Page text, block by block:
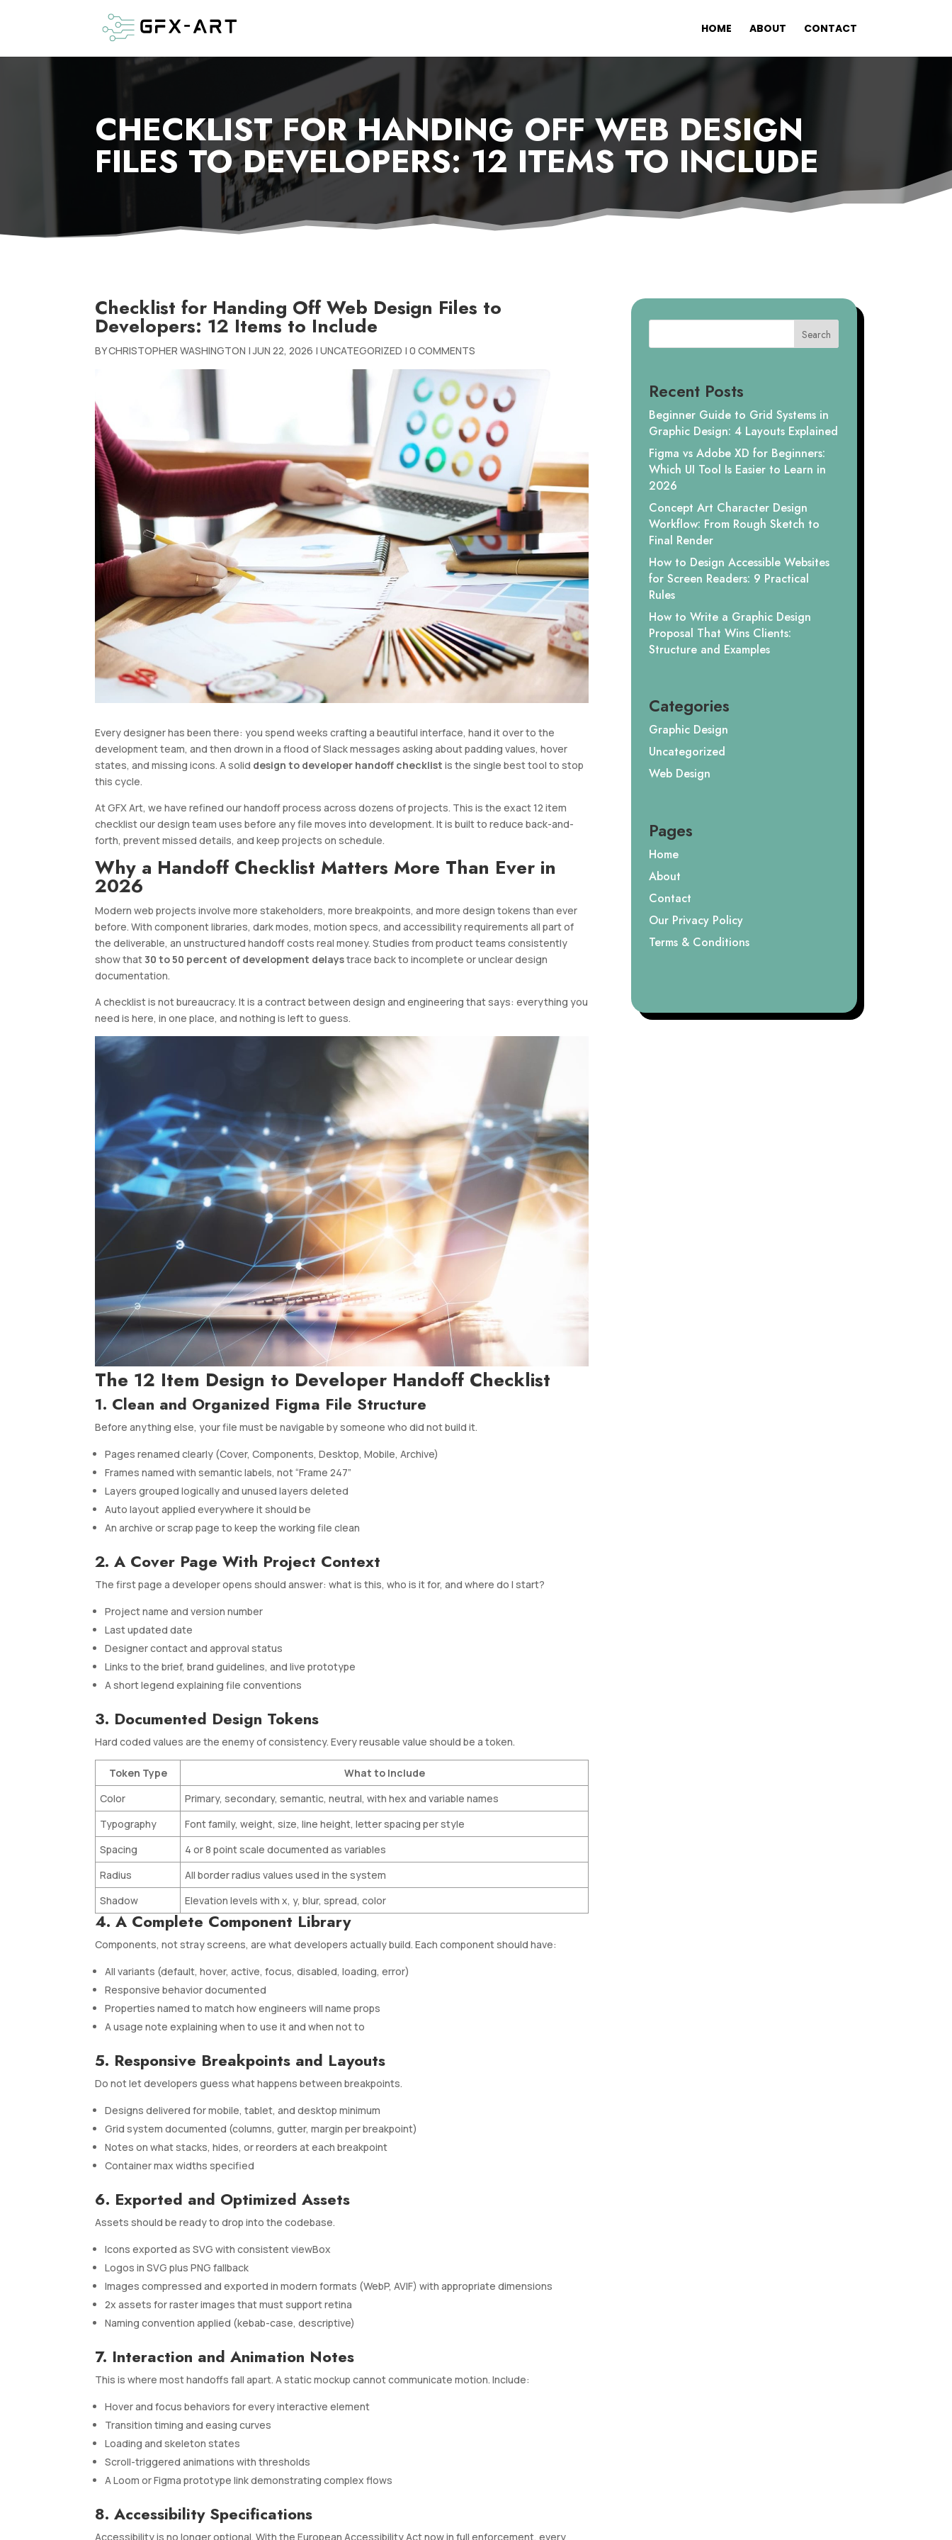
HOME ABOUT CONTACT
CHECKLIST FOR HANDING OFF WEB DESIGN
FILES TO DEVELOPERS: 12 ITEMS TO INCLUDE
Checklist for Handing Off Web Design Files to
Developers: 12 Items to Include
BYCHRISTOPHER WASHINGTON |JUN 22, 2026 |UNCATEGORIZED |0 COMMENTS
Every designer has been there: you spend weeks crafting a beautiful interface, hand it over to the
development team, and then drown in a flood of Slack messages asking about padding values, hover
states, and missing icons. A solid design to developer handoff checklist is the single best tool to stop
this cycle.
At GFX Art, we have refined our handoff process across dozens of projects. This is the exact 12 item
checklist our design team uses before any file moves into development. It is built to reduce back-and-
forth, prevent missed details, and keep projects on schedule.
Why a Handoff Checklist Matters More Than Ever in
2026
Modern web projects involve more stakeholders, more breakpoints, and more design tokens than ever
before. With component libraries, dark modes, motion specs, and accessibility requirements all part of
the deliverable, an unstructured handoff costs real money. Studies from product teams consistently
show that 30 to 50 percent of development delaystrace back to incomplete or unclear design
documentation.
A checklist is not bureaucracy. It is a contract between design and engineering that says: everything you
need is here, in one place, and nothing is left to guess.
The 12 Item Design to Developer Handoff Checklist
1. Clean and Organized Figma File Structure
Before anything else, your file must be navigable by someone who did not build it.
Pages renamed clearly (Cover, Components, Desktop, Mobile, Archive)
Frames named with semantic labels, not “Frame 247”
Layers grouped logically and unused layers deleted
Auto layout applied everywhere it should be
An archive or scrap page to keep the working file clean
2. A Cover Page With Project Context
The first page a developer opens should answer: what is this, who is it for, and where do I start?
Project name and version number
Last updated date
Designer contact and approval status
Links to the brief, brand guidelines, and live prototype
A short legend explaining file conventions
3. Documented Design Tokens
Hard coded values are the enemy of consistency. Every reusable value should be a token.
Token Type
What to Include
Color
Primary, secondary, semantic, neutral, with hex and variable names
Typography
Font family, weight, size, line height, letter spacing per style
Spacing
4 or 8 point scale documented as variables
Radius
All border radius values used in the system
Shadow
Elevation levels with x, y, blur, spread, color
4. A Complete Component Library
Components, not stray screens, are what developers actually build. Each component should have:
All variants (default, hover, active, focus, disabled, loading, error)
Responsive behavior documented
Properties named to match how engineers will name props
A usage note explaining when to use it and when not to
5. Responsive Breakpoints and Layouts
Do not let developers guess what happens between breakpoints.
Designs delivered for mobile, tablet, and desktop minimum
Grid system documented (columns, gutter, margin per breakpoint)
Notes on what stacks, hides, or reorders at each breakpoint
Container max widths specified
6. Exported and Optimized Assets
Assets should be ready to drop into the codebase.
Icons exported as SVG with consistent viewBox
Logos in SVG plus PNG fallback
Images compressed and exported in modern formats (WebP, AVIF) with appropriate dimensions
2x assets for raster images that must support retina
Naming convention applied (kebab-case, descriptive)
7. Interaction and Animation Notes
This is where most handoffs fall apart. A static mockup cannot communicate motion. Include:
Hover and focus behaviors for every interactive element
Transition timing and easing curves
Loading and skeleton states
Scroll-triggered animations with thresholds
A Loom or Figma prototype link demonstrating complex flows
8. Accessibility Specifications
Accessibility is no longer optional. With the European Accessibility Act now in full enforcement, every
Search
Recent Posts
Beginner Guide to Grid Systems in
Graphic Design: 4 Layouts Explained
Figma vs Adobe XD for Beginners:
Which UI Tool Is Easier to Learn in
2026
Concept Art Character Design
Workflow: From Rough Sketch to
Final Render
How to Design Accessible Websites
for Screen Readers: 9 Practical
Rules
How to Write a Graphic Design
Proposal That Wins Clients:
Structure and Examples
Categories
Graphic Design
Uncategorized
Web Design
Pages
Home
About
Contact
Our Privacy Policy
Terms & Conditions